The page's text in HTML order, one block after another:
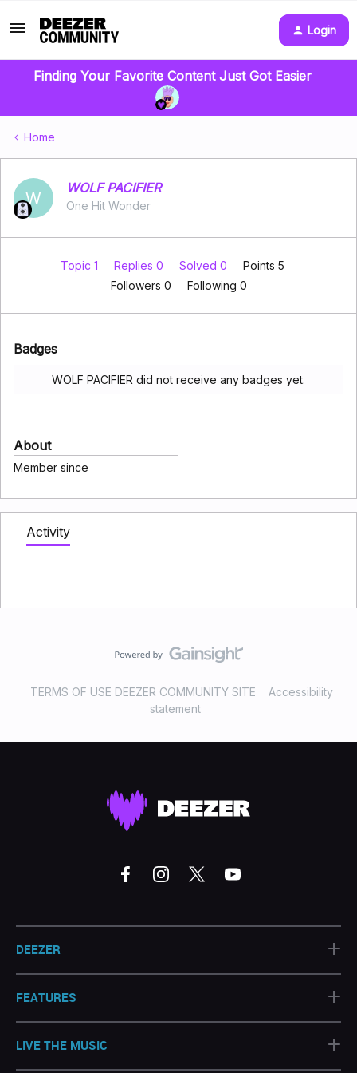
Login
Finding Your Favorite Content Just Got Easier
Home
W
WOLF PACIFIER
One Hit Wonder
Topic 1 Replies 0 Solved 0
Points 5
Followers 0 Following 0
Badges
WOLF PACIFIER did not receive any badges yet.
About
Member since
Activity
TERMS OF USE DEEZER COMMUNITY SITE
Accessibility
statement
DEEZER +
FEATURES +
LIVE THE MUSIC +